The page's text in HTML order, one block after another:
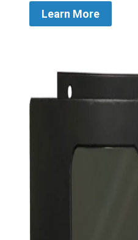
Learn More